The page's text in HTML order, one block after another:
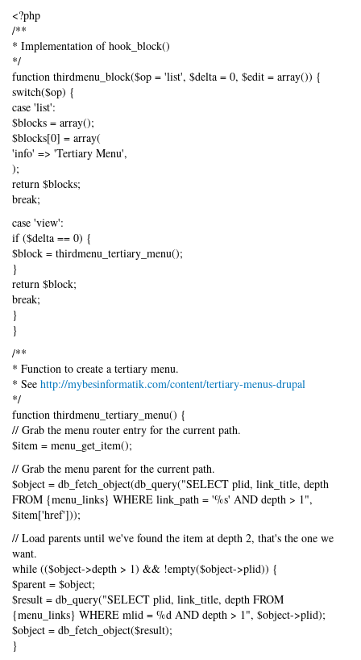
<?php
/**
* Implementation of hook_block()
*/
function thirdmenu_block($op = 'list', $delta = 0, $edit = array()) {
switch($op) {
case 'list':
$blocks = array();
$blocks[0] = array(
'info' => 'Tertiary Menu',
);
return $blocks;
break;
case 'view':
if ($delta == 0) {
$block = thirdmenu_tertiary_menu();
}
return $block;
break;
}
}
/**
* Function to create a tertiary menu.
* See http://mybesinformatik.com/content/tertiary-menus-drupal
*/
function thirdmenu_tertiary_menu() {
// Grab the menu router entry for the current path.
$item = menu_get_item();
// Grab the menu parent for the current path.
$object = db_fetch_object(db_query("SELECT plid, link_title, depth
FROM {menu_links} WHERE link_path = '%s' AND depth > 1",
$item['href']));
// Load parents until we've found the item at depth 2, that's the one we
want.
while (($object->depth > 1) && !empty($object->plid)) {
$parent = $object;
$result = db_query("SELECT plid, link_title, depth FROM
{menu_links} WHERE mlid = %d AND depth > 1", $object->plid);
$object = db_fetch_object($result);
}